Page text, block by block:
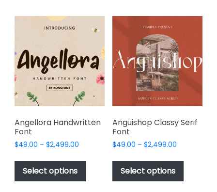
variants.
The
may
be
chosen
on
the
product
page
on
the
Angellora Handwritten
Font
$49.00 – $2,499.00
$49.00
$2,499.00
Select options
This
has
Anguishop Classy Serif
Font
$49.00 – $2,499.00Price
$49.00
$2,499.00
Select options
This
has